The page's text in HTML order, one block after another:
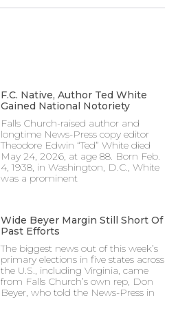
F.C. Native, Author Ted White
Gained National Notoriety
Falls Church-raised author and
longtime News-Press copy editor
Theodore Edwin “Ted” White died
May 24, 2026, at age 88. Born Feb.
4, 1938, in Washington, D.C., White
was a prominent
Wide Beyer Margin Still Short Of
Past Efforts
The biggest news out of this week’s
primary elections in five states across
the U.S., including Virginia, came
from Falls Church’s own rep, Don
Beyer, who told the News-Press in